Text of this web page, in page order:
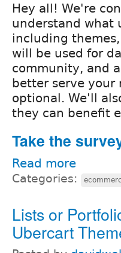
Hey all! We're
understand what
including
will be used for
community, and
better serve your
optional. We'll
they can benefit
Take the
Read more
Categories:
Lists or
Ubercart